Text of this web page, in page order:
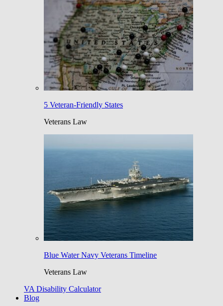
5 Veteran-Friendly States
Veterans Law
Blue Water Navy Veterans Timeline
Veterans Law
VA Disability Calculator
Blog